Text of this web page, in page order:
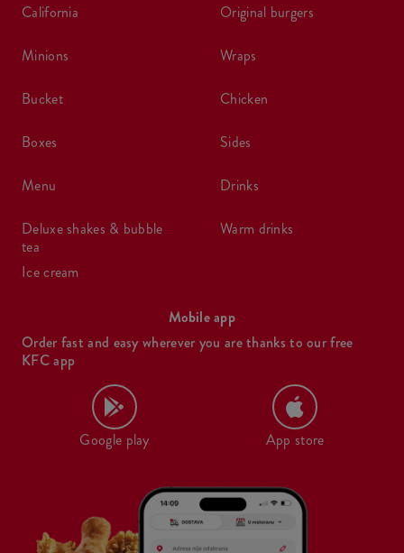
california
minions
bucket
boxes
menu
deluxe shakes & bubble
tea
ice cream
original burgers
wraps
chicken
sides
drinks
warm drinks
Mobile app
Order fast and easy wherever you are thanks to our free
KFC app
Google play App store